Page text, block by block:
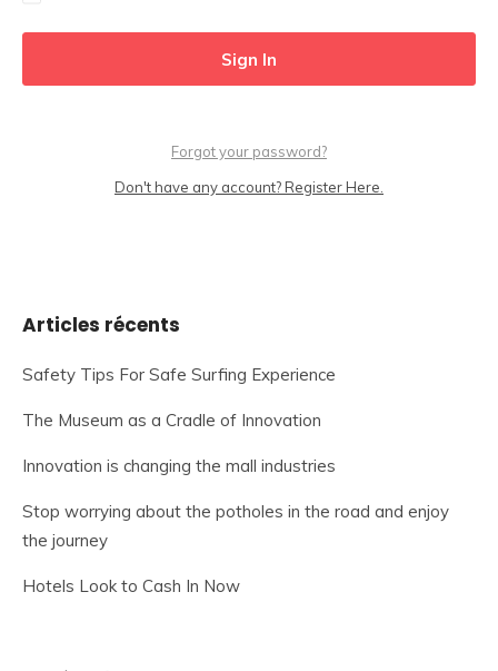
Forgot your password?
Don't have any account? Register Here.
Articles récents
Safety Tips For Safe Surfing Experience
The Museum as a Cradle of Innovation
Innovation is changing the mall industries
Stop worrying about the potholes in the road and enjoy
the journey
Hotels Look to Cash In Now